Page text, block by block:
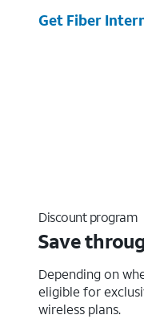
Get Fiber
Discount program
Save
Depending on
eligible for
wireless plans.